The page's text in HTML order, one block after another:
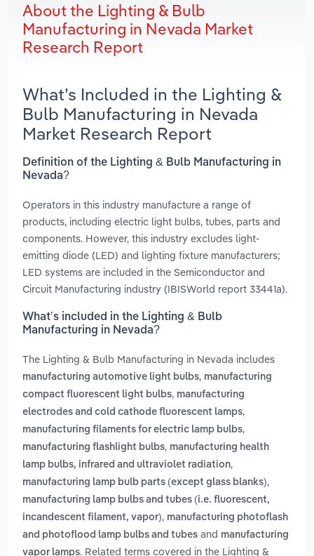
About the Lighting & Bulb
Manufacturing in Nevada Market
Research Report
What’s Included in the Lighting &
Bulb Manufacturing in Nevada
Market Research Report
Definition of the Lighting & Bulb Manufacturing in
Nevada?
Operators in this industry manufacture a range of
products, including electric light bulbs, tubes, parts and
components. However, this industry excludes light-
emitting diode (LED) and lighting fixture manufacturers;
LED systems are included in the Semiconductor and
Circuit Manufacturing industry (IBISWorld report 33441a).
What’s included in the Lighting & Bulb
Manufacturing in Nevada?
The Lighting & Bulb Manufacturing in Nevada includes
manufacturing automotive light bulbs, manufacturing
compact fluorescent light bulbs, manufacturing
electrodes and cold cathode fluorescent lamps,
manufacturing filaments for electric lamp bulbs,
manufacturing flashlight bulbs, manufacturing health
lamp bulbs, infrared and ultraviolet radiation,
manufacturing lamp bulb parts (except glass blanks),
manufacturing lamp bulbs and tubes (i.e. fluorescent,
incandescent filament, vapor), manufacturing photoflash
and photoflood lamp bulbs and tubes and manufacturing
vapor lamps. Related terms covered in the Lighting &